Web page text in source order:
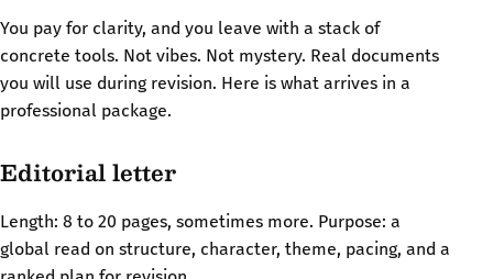
You pay for clarity, and you leave with a stack of
concrete tools. Not vibes. Not mystery. Real documents
you will use during revision. Here is what arrives in a
professional package.
Editorial letter
Length: 8 to 20 pages, sometimes more. Purpose: a
global read on structure, character, theme, pacing, and a